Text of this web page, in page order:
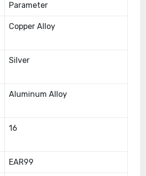
Parameter
Copper Alloy
Silver
Aluminum Alloy
16
EAR99